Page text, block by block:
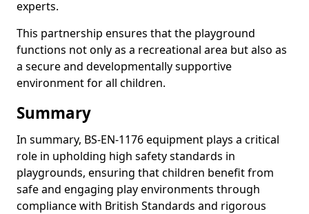
experts.
This partnership ensures that the playground
functions not only as a recreational area but also as
a secure and developmentally supportive
environment for all children.
Summary
In summary, BS-EN-1176 equipment plays a critical
role in upholding high safety standards in
playgrounds, ensuring that children benefit from
safe and engaging play environments through
compliance with British Standards and rigorous